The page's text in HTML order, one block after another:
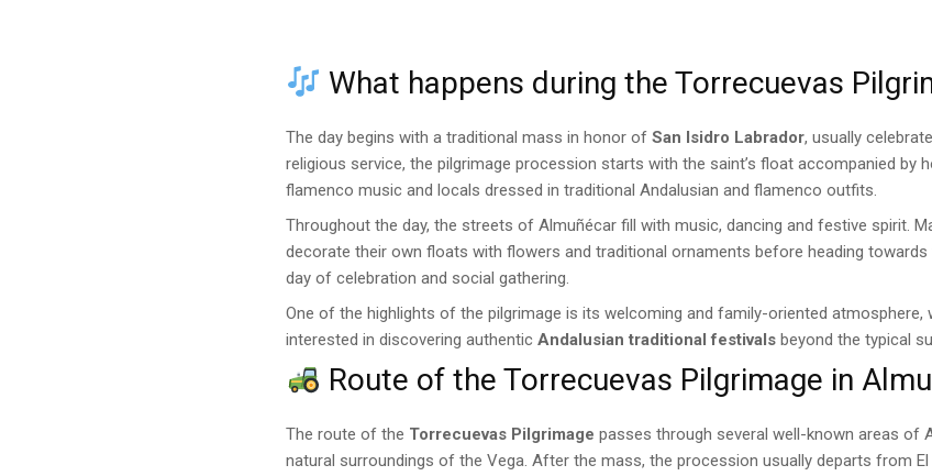
What happens during the Torrecuevas
The day begins with a traditional mass in honor ofSan Isidro Labrador, usually
religious service, the pilgrimage procession starts with the saint’s float accompanied by
flamenco music and locals dressed in traditional Andalusian and flamenco outfits.
Throughout the day, the streets of Almuñécar fill with music, dancing and festive spirit.
decorate their own floats with flowers and traditional ornaments before heading
day of celebration and social gathering.
One of the highlights of the pilgrimage is its welcoming and family-oriented
interested in discovering authenticAndalusian traditional festivals beyond the typical
Route of the Torrecuevas Pilgrimage in
The route of the Torrecuevas Pilgrimage passes through several well-known areas of
natural surroundings of the Vega. After the mass, the procession usually departs from